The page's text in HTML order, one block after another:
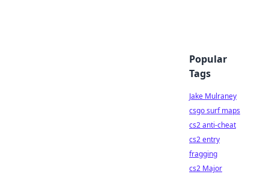
Popular
Tags
Jake Mulraney
csgo surf maps
cs2 anti-cheat
cs2 entry
fragging
cs2 Major